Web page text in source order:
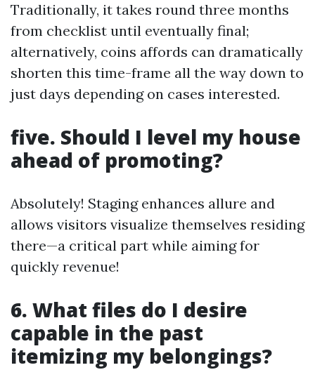
Traditionally, it takes round three months
from checklist until eventually final;
alternatively, coins affords can dramatically
shorten this time-frame all the way down to
just days depending on cases interested.
five. Should I level my house
ahead of promoting?
Absolutely! Staging enhances allure and
allows visitors visualize themselves residing
there—a critical part while aiming for
quickly revenue!
6. What files do I desire
capable in the past
itemizing my belongings?